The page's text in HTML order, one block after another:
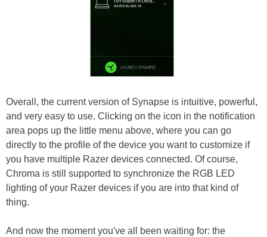
Overall, the current version of Synapse is intuitive, powerful,
and very easy to use. Clicking on the icon in the notification
area pops up the little menu above, where you can go
directly to the profile of the device you want to customize if
you have multiple Razer devices connected. Of course,
Chroma is still supported to synchronize the RGB LED
lighting of your Razer devices if you are into that kind of
thing.
And now the moment you've all been waiting for: the